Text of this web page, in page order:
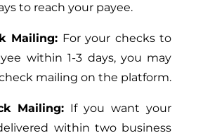
to reach your payee.
Mailing:For your checks to
within 1-3 days, you may
mailing on the platform.
Mailing:If you want your
within two business